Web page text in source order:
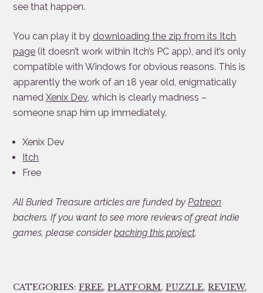
see that happen.
You can play it bydownloading the zip from its Itch
page (it doesn’t work within Itch’s PC app), and it’s only
compatible with Windows for obvious reasons. This is
apparently the work of an 18 year old, enigmatically
namedXenix Dev , which is clearly madness –
someone snap him up immediately.
Xenix Dev
Itch
Free
All Buried Treasure articles are funded byPatreon
backers. If you want to see more reviews of great indie
games, please considerbacking this project.
CATEGORIES:FREE,PLATFORM,PUZZLE,REVIEW,